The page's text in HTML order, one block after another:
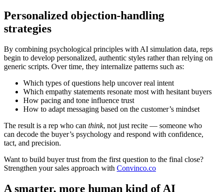
Personalized objection-handling
strategies
By combining psychological principles with AI simulation data, reps
begin to develop personalized, authentic styles rather than relying on
generic scripts. Over time, they internalize patterns such as:
Which types of questions help uncover real intent
Which empathy statements resonate most with hesitant buyers
How pacing and tone influence trust
How to adapt messaging based on the customer’s mindset
The result is a rep who can think, not just recite — someone who
can decode the buyer’s psychology and respond with confidence,
tact, and precision.
Want to build buyer trust from the first question to the final close?
Strengthen your sales approach with Convinco.co
A smarter, more human kind of AI